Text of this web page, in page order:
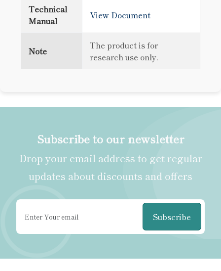
Technical
Manual
View Document
Note
The product is for
research use only.
Subscribe to our newsletter
Drop your email address to get regular
updates about discounts and offers
Subscribe